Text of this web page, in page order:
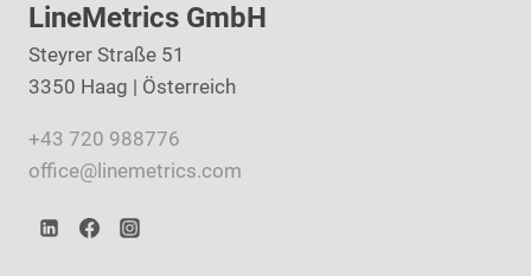
LineMetrics GmbH
Steyrer Straße 51
3350 Haag | Österreich
+43 720 988776
office@linemetrics.com